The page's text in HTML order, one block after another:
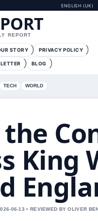
ENGLISH (UK)
REPORT
STORY PRIVACY POLICY
BLOG
TECH WORLD
King
06-13 • REVIEWED BY OLIVER